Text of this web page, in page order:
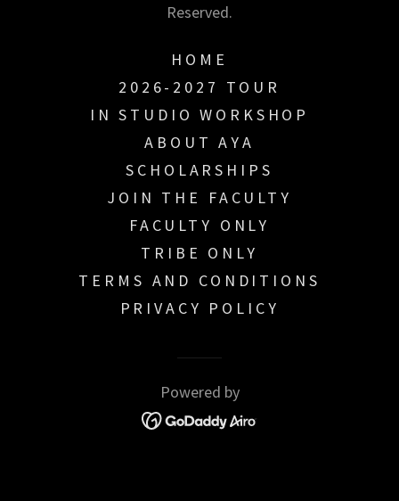
Reserved.
HOME
2026-2027 TOUR
IN STUDIO WORKSHOP
ABOUT AYA
SCHOLARSHIPS
JOIN THE FACULTY
FACULTY ONLY
TRIBE ONLY
TERMS AND CONDITIONS
PRIVACY POLICY
Powered by